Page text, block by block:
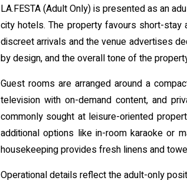
LA.FESTA (Adult Only) is presented as an
city hotels. The property favours short-stay
discreet arrivals and the venue advertises
by design, and the overall tone of the
Guest rooms are arranged around a
television with on-demand content, and
commonly sought at leisure-oriented
additional options like in-room karaoke or
housekeeping provides fresh linens and
Operational details reflect the adult-only